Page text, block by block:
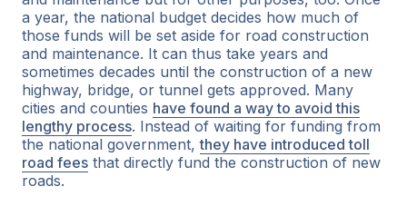
a year, the national budget decides how much of
those funds will be set aside for road construction
and maintenance. It can thus take years and
sometimes decades until the construction of a new
highway, bridge, or tunnel gets approved. Many
cities and counties have found a way to avoid this
lengthy process. Instead of waiting for funding from
the national government,they have introduced toll
road fees that directly fund the construction of new
roads.